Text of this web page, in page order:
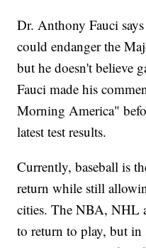
Dr. Anthony Fauci
could endanger the
but he doesn't believe
Fauci made his
Morning America"
latest test results.
Currently, baseball is
return while still
cities. The NBA, NHL
to return to play, but in